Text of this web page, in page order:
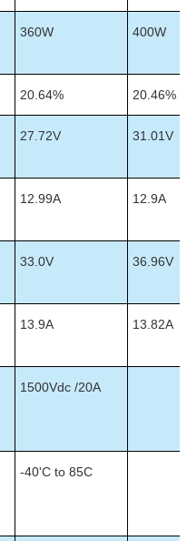
360W 400W
20.64% 20.46%
27.72V 31.01V
12.99A 12.9A
33.0V 36.96V
13.9A 13.82A
1500Vdc /20A
-40'C to 85C